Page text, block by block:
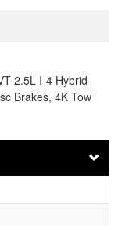
2.5L I-4 Hybrid
Brakes, 4K Tow